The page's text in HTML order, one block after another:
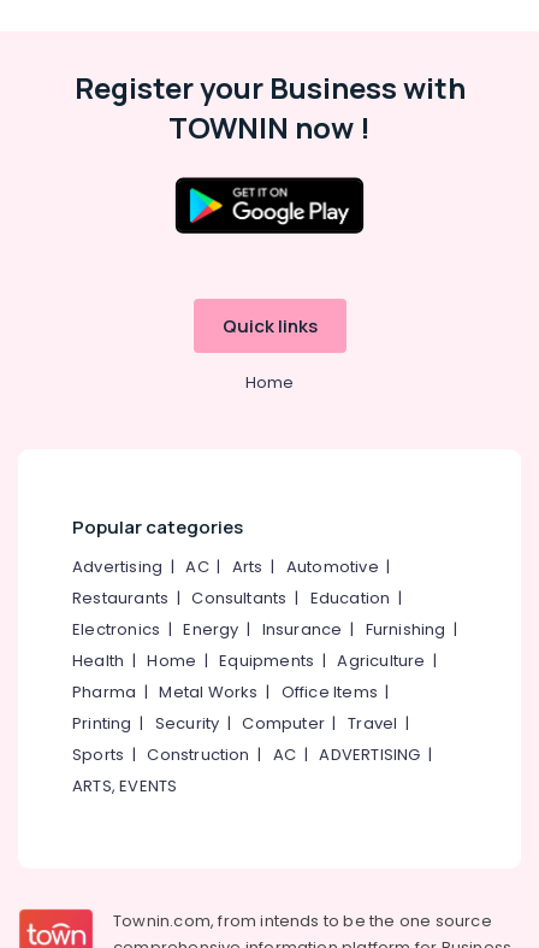
Security
Conditioning
Advertising,
Media &
Events &
Register your Business with
TOWNIN now !
Quick links
Home
Popular categories
Advertising |AC| Arts | Automotive |
Restaurants |Consultants | Education |
Electronics |Energy | Insurance | Furnishing |
Health |Home |Equipments |Agriculture |
Pharma |Metal Works | Office Items |
Printing | Security |Computer |Travel |
Sports |Construction | AC |ADVERTISING |
ARTS, EVENTS
Townin.com, from intends to be the one source